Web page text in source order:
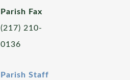
Parish Fax
(217) 210-
0136
Parish Staff